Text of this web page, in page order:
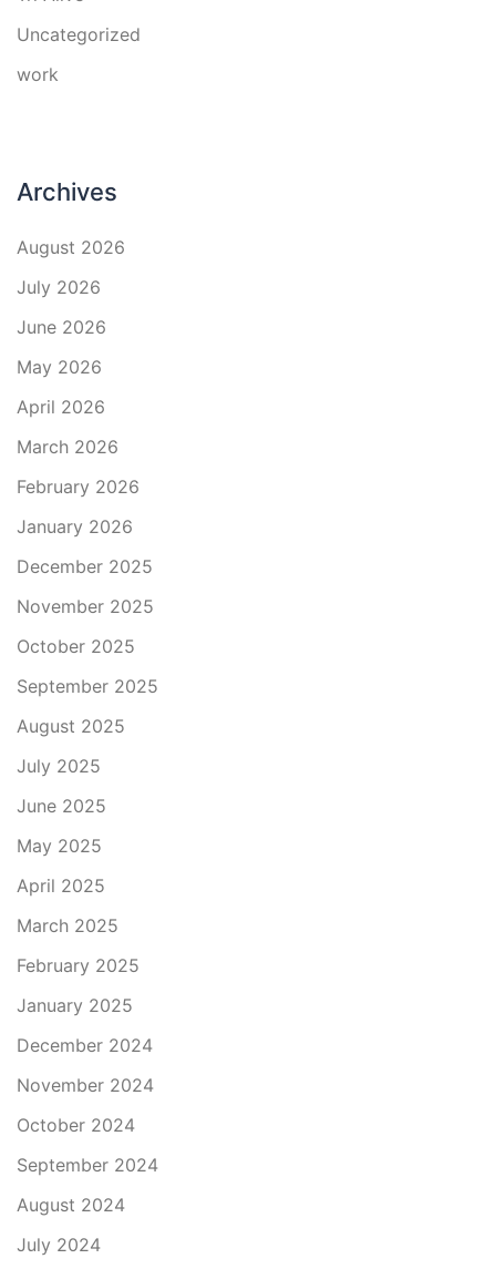
Uncategorized
work
Archives
August 2026
July 2026
June 2026
May 2026
April 2026
March 2026
February 2026
January 2026
December 2025
November 2025
October 2025
September 2025
August 2025
July 2025
June 2025
May 2025
April 2025
March 2025
February 2025
January 2025
December 2024
November 2024
October 2024
September 2024
August 2024
July 2024